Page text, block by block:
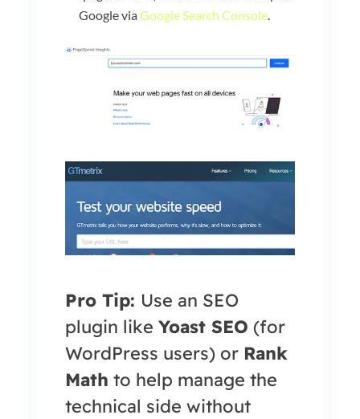
Google viaGoogle Search Console.
Pro Tip: Use an SEO
plugin like Yoast SEO (for
WordPress users) or Rank
Math to help manage the
technical side without